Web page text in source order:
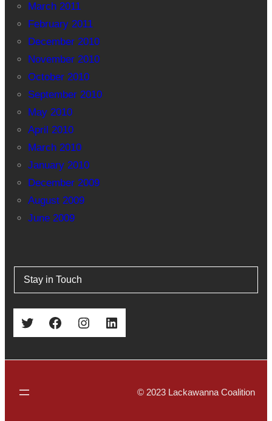
March 2011
February 2011
December 2010
November 2010
October 2010
September 2010
May 2010
April 2010
March 2010
January 2010
December 2009
August 2009
June 2009
Stay in Touch
Twitter Facebook Instagram LinkedIn
© 2023 Lackawanna Coalition